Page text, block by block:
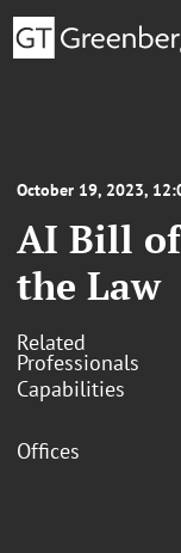
October 19, 2023,
AI Bill
the Law
Related
Professionals
Capabilities
Offices